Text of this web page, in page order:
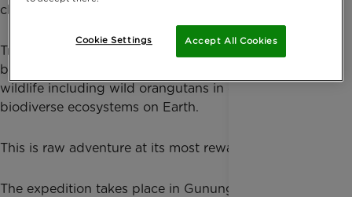
charity.
Trek through dense jungle, cross rivers, camp
beneath the rainforest canopy and search for rare
wildlife including wild orangutans in one of the most
biodiverse ecosystems on Earth.
This is raw adventure at its most rewarding.
The expedition takes place in Gunung Leuser
Accept All Cookies
Cookie Settings